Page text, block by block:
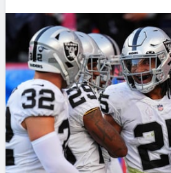
OTHER PRO
LEAGUES